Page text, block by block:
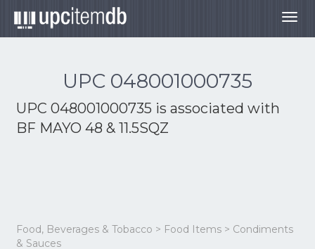
UPC 048001000735
UPC 048001000735 is associated with
BF MAYO 48 & 11.5SQZ
Food, Beverages & Tobacco > Food Items > Condiments
& Sauces